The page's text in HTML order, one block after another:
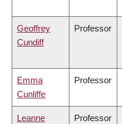
Geoffrey
Cundiff
Professor
Emma
Cunliffe
Professor
Leanne
Professor